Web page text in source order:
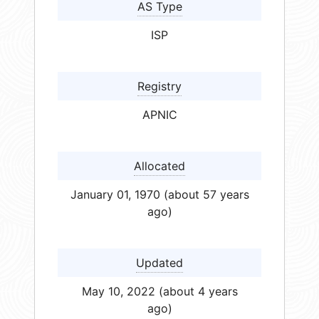
AS Type
ISP
Registry
APNIC
Allocated
January 01, 1970 (about 57 years
ago)
Updated
May 10, 2022 (about 4 years
ago)